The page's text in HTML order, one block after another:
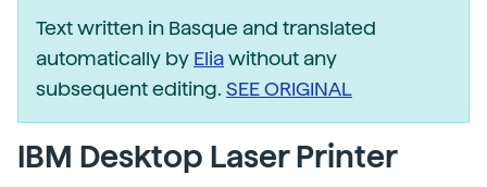
Text written in Basque and translated
automatically by Eliawithout any
subsequent editing. SEE ORIGINAL
IBM Desktop Laser Printer